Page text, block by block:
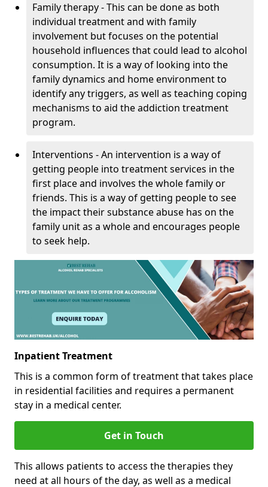
Family therapy - This can be done as both
individual treatment and with family
involvement but focuses on the potential
household influences that could lead to alcohol
consumption. It is a way of looking into the
family dynamics and home environment to
identify any triggers, as well as teaching coping
mechanisms to aid the addiction treatment
program.
Interventions - An intervention is a way of
getting people into treatment services in the
first place and involves the whole family or
friends. This is a way of getting people to see
the impact their substance abuse has on the
family unit as a whole and encourages people
to seek help.
Inpatient Treatment
This is a common form of treatment that takes place
in residential facilities and requires a permanent
stay in a medical center.
Get in Touch
This allows patients to access the therapies they
need at all hours of the day, as well as a medical